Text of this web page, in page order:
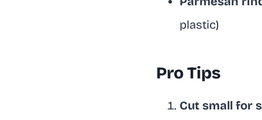
plastic)
Pro Tips
Cut small for